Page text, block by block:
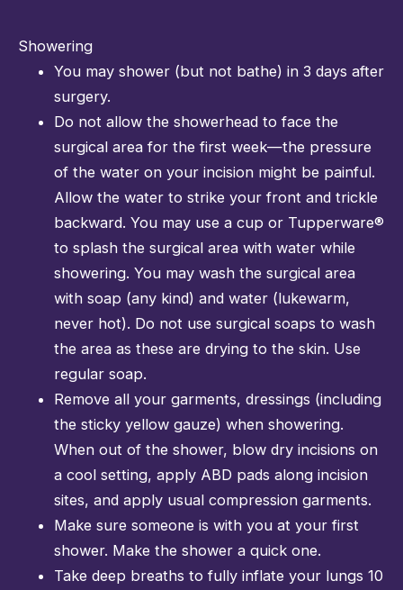
Showering
You may shower (but not bathe) in 3 days after
surgery.
Do not allow the showerhead to face the
surgical area for the first week—the pressure
of the water on your incision might be painful.
Allow the water to strike your front and trickle
backward. You may use a cup or Tupperware®
to splash the surgical area with water while
showering. You may wash the surgical area
with soap (any kind) and water (lukewarm,
never hot). Do not use surgical soaps to wash
the area as these are drying to the skin. Use
regular soap.
Remove all your garments, dressings (including
the sticky yellow gauze) when showering.
When out of the shower, blow dry incisions on
a cool setting, apply ABD pads along incision
sites, and apply usual compression garments.
Make sure someone is with you at your first
shower. Make the shower a quick one.
Take deep breaths to fully inflate your lungs 10